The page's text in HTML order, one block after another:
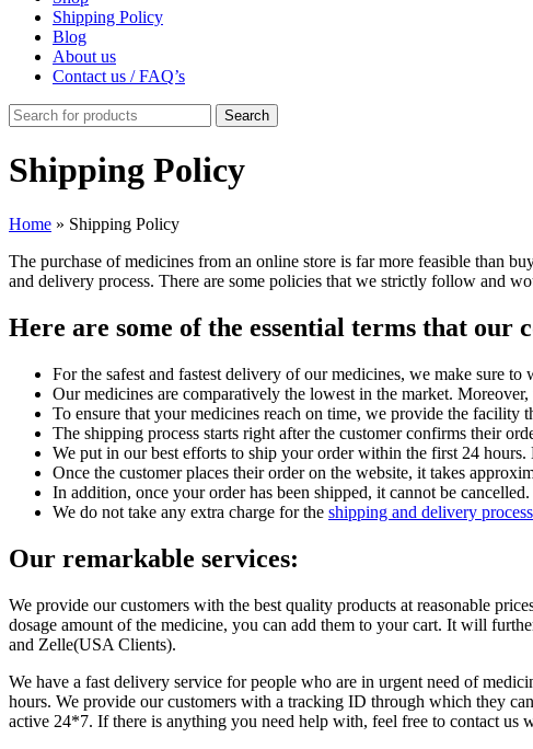
Shipping Policy
Blog
About us
Contact us / FAQ’s
Search
Shipping Policy
Home » Shipping Policy
The purchase of medicines from an online store is far more feasible than
and delivery process. There are some policies that we strictly follow and
Here are some of the essential terms that our
For the safest and fastest delivery of our medicines, we make sure
Our medicines are comparatively the lowest in the market.
To ensure that your medicines reach on time, we provide the facility
The shipping process starts right after the customer confirms their
We put in our best efforts to ship your order within the first 24
Once the customer places their order on the website, it takes
In addition, once your order has been shipped, it cannot be cancelled.
We do not take any extra charge for the shipping and delivery process
Our remarkable services:
We provide our customers with the best quality products at reasonable
dosage amount of the medicine, you can add them to your cart. It will
and Zelle(USA Clients).
We have a fast delivery service for people who are in urgent need of
hours. We provide our customers with a tracking ID through which they
active 24*7. If there is anything you need help with, feel free to contact us